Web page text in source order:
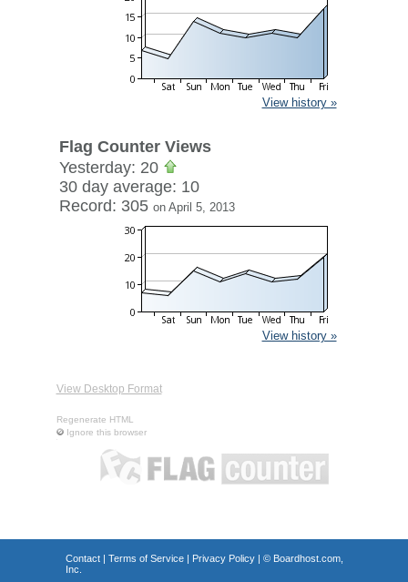
View history »
Flag Counter Views
Yesterday: 20
30 day average: 10
Record: 305 on April 5, 2013
View history »
View Desktop Format
Regenerate HTML
Ignore this browser
Contact| Terms of Service| Privacy Policy| © Boardhost.com,
Inc.